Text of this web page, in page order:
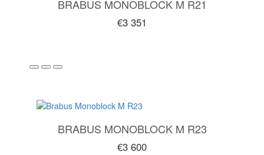
BRABUS MONOBLOCK M R21
€3 351
BRABUS MONOBLOCK M R23
€3 600